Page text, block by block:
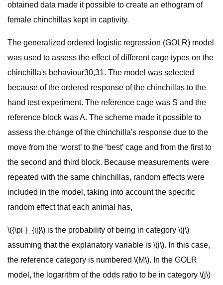
obtained data made it possible to create an ethogram of
female chinchillas kept in captivity.
The generalized ordered logistic regression (GOLR) model
was used to assess the effect of different cage types on the
chinchilla's behaviour30,31. The model was selected
because of the ordered response of the chinchillas to the
hand test experiment. The reference cage was S and the
reference block was A. The scheme made it possible to
assess the change of the chinchilla's response due to the
move from the ‘worst’ to the ‘best’ cage and from the first to
the second and third block. Because measurements were
repeated with the same chinchillas, random effects were
included in the model, taking into account the specific
random effect that each animal has,
\({\pi }_{ij}\) is the probability of being in category \(j\)
assuming that the explanatory variable is \(i\). In this case,
the reference category is numbered \(M\). In the GOLR
model, the logarithm of the odds ratio to be in category \(j\)